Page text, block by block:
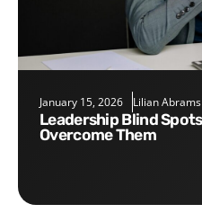
January 15, 2026 Lilian Abrams
Leadership Blind Spots and How to
Overcome Them